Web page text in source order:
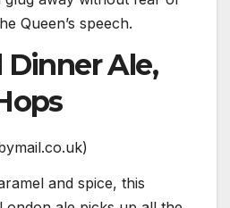
Queen’s speech.
Dinner Ale,
and spice, this